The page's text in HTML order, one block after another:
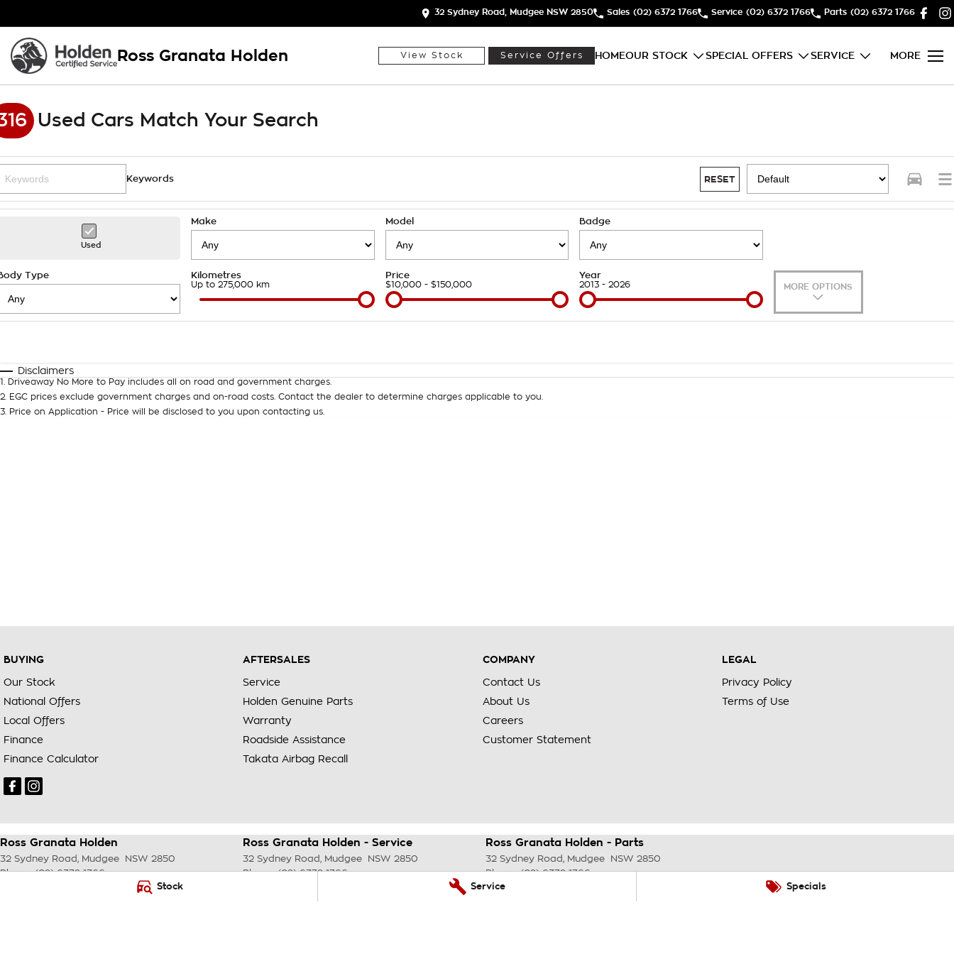
Stock Service Specials
32 Sydney Road, Mudgee NSW 2850 Sales (02) 6372 1766 Service (02) 6372 1766 Parts (02) 6372 1766
Ross Granata Holden View Stock Service Offers HOMEOUR STOCK SPECIAL OFFERS SERVICE MORE
Used Cars Match Your Search
Keywords RESET
Used
Make Model Badge
Type Kilometres
Up to 275,000 km
Price
$10,000 - $150,000
Year
2013 - 2026 MORE OPTIONS
Disclaimers
1
Driveaway No More to Pay includes all on road and government charges.
2
EGC prices exclude government charges and on-road costs. Contact the dealer to determine charges applicable to you.
3
Price on Application - Price will be disclosed to you upon contacting us.
BUYING
Our Stock
National Offers
Local Offers
Finance
Finance Calculator
AFTERSALES
Service
Holden Genuine Parts
Warranty
Roadside Assistance
Takata Airbag Recall
COMPANY
Contact Us
About Us
Careers
Customer Statement
LEGAL
Privacy Policy
Terms of Use
Ross Granata Holden
32 Sydney Road , Mudgee NSW 2850
Phone:(02) 6372 1766
Ross Granata Holden - Service
32 Sydney Road , Mudgee NSW 2850
Phone:(02) 6372 1766
Ross Granata Holden - Parts
32 Sydney Road , Mudgee NSW 2850
Phone:(02) 6372 1766